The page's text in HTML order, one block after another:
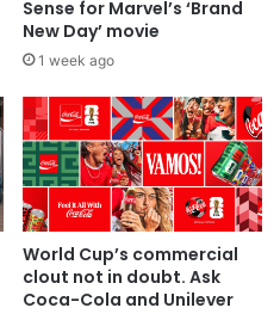
Sense for Marvel’s ‘Brand
New Day’ movie
1 week ago
World Cup’s commercial
clout not in doubt. Ask
Coca-Cola and Unilever